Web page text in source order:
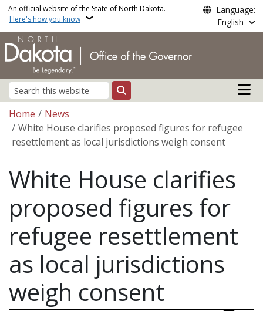
Skip to main content
An official website of the State of North Dakota.
Here's how you know
Language:
English
Search
Main
Breadcrumb
Home
News
White House clarifies proposed figures for refugee
resettlement as local jurisdictions weigh consent
White House clarifies
proposed figures for
refugee resettlement
as local jurisdictions
weigh consent